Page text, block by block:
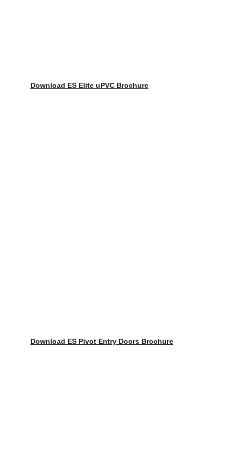
Download ES Elite uPVC Brochure
Download ES Pivot Entry Doors Brochure